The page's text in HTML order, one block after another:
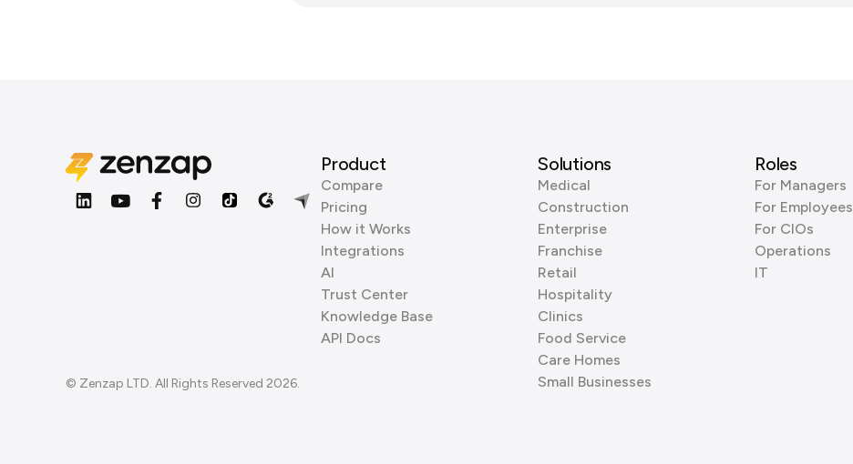
© Zenzap LTD. All Rights Reserved 2026.
Product
Compare
Pricing
How it Works
Integrations
AI
Trust Center
Knowledge Base
API Docs
Solutions
Medical
Construction
Enterprise
Franchise
Retail
Hospitality
Clinics
Food Service
Care Homes
Small Businesses
Roles
For Managers
For Employees
For CIOs
Operations
IT